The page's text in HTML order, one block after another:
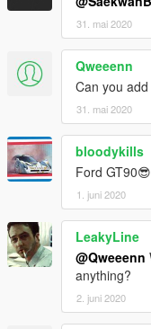
31. mai 2020
Qweeenn
Can you
31. mai 2020
bloodykills
Ford GT90😎
1. juni 2020
LeakyLine
@Qweeenn
anything?
2. juni 2020